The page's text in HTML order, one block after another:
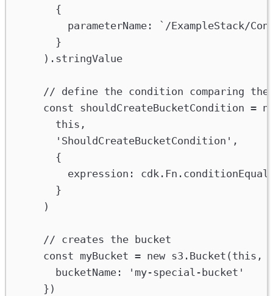
{
parameterName :
`/ExampleStack/
}
). stringValue
// define the condition comparing
const shouldCreateBucketCondition =
this ,
'ShouldCreateBucketCondition' ,
{
expression : cdk . Fn .
}
)
// creates the bucket
const myBucket = new s3 . Bucket ( this ,
bucketName :
'my-special-bucket'
})